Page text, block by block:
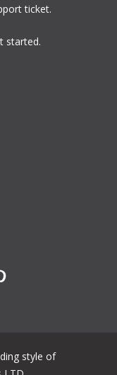
ticket.
started.
style of